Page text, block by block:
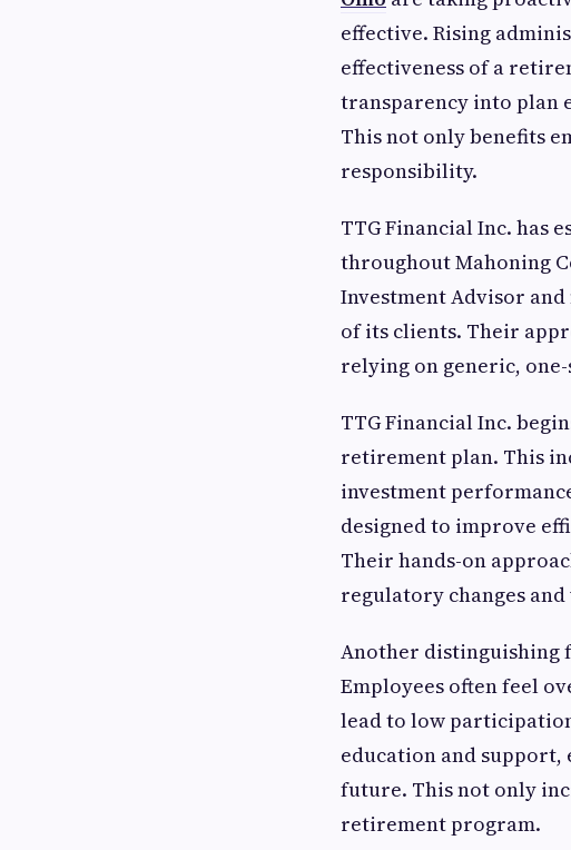
effective. Rising
effectiveness of a
transparency into plan
This not only benefits
responsibility.
TTG Financial Inc. has
throughout Mahoning
Investment Advisor
of its clients. Their
relying on generic,
TTG Financial Inc.
retirement plan. This
investment
designed to improve
Their hands-on
regulatory changes
Another distinguishing
Employees often feel
lead to low
education and
future. This not only
retirement program.